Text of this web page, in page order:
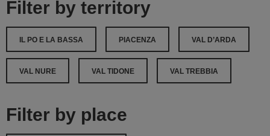
Filter by territory
IL PO E LA BASSA PIACENZA VAL D’ARDA
VAL NURE VAL TIDONE VAL TREBBIA
Filter by place